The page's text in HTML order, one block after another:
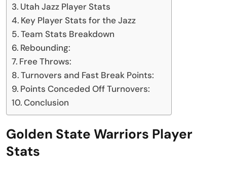
Utah Jazz Player Stats
Key Player Stats for the Jazz
Team Stats Breakdown
Rebounding:
Free Throws:
Turnovers and Fast Break Points:
Points Conceded Off Turnovers:
Conclusion
Golden State Warriors Player
Stats